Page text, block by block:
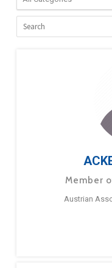
Member
Austrian